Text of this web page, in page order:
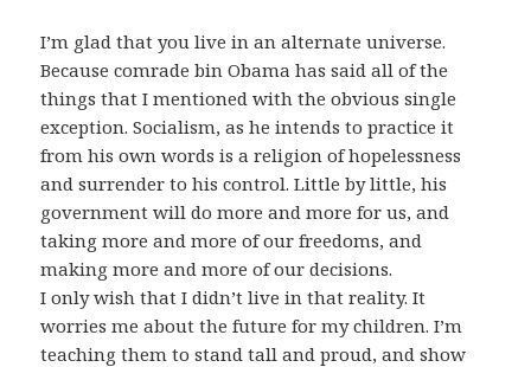
I’m glad that you live in an alternate universe.
Because comrade bin Obama has said all of the
things that I mentioned with the obvious single
exception. Socialism, as he intends to practice it
from his own words is a religion of hopelessness
and surrender to his control. Little by little, his
government will do more and more for us, and
taking more and more of our freedoms, and
making more and more of our decisions.
I only wish that I didn’t live in that reality. It
worries me about the future for my children. I’m
teaching them to stand tall and proud, and show